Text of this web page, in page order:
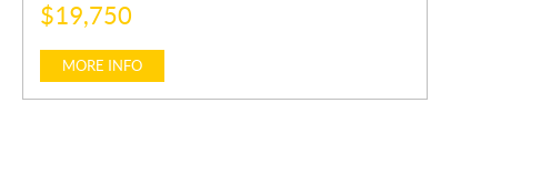
P
R
I
E
:
$19,750
MORE INFO